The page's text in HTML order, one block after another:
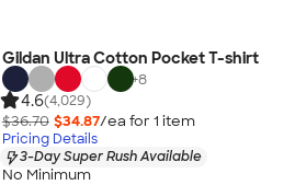
Gildan Ultra Cotton Pocket T-shirt
+8
4.6(4,029)
$36.70 $34.87/ea for 1 item
Pricing Details
3-Day Super Rush Available
No Minimum